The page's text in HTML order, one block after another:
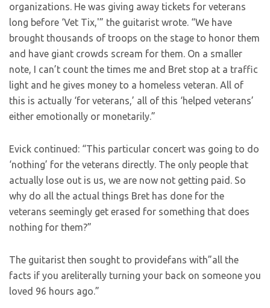
organizations. He was giving away tickets for veterans
long before ‘Vet Tix,'” the guitarist wrote. “We have
brought thousands of troops on the stage to honor them
and have giant crowds scream for them. On a smaller
note, I can’t count the times me and Bret stop at a traffic
light and he gives money to a homeless veteran. All of
this is actually ‘for veterans,’ all of this ‘helped veterans’
either emotionally or monetarily.”
Evick continued: “This particular concert was going to do
‘nothing’ for the veterans directly. The only people that
actually lose out is us, we are now not getting paid. So
why do all the actual things Bret has done for the
veterans seemingly get erased for something that does
nothing for them?”
The guitarist then sought to providefans with”all the
facts if you areliterally turning your back on someone you
loved 96 hours ago.”